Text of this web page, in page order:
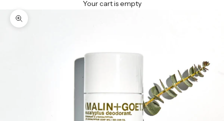
Your cart is empty
Zoom picture